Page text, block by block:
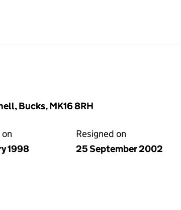
Bucks, MK16 8RH
1998
Resigned on
25 September 2002